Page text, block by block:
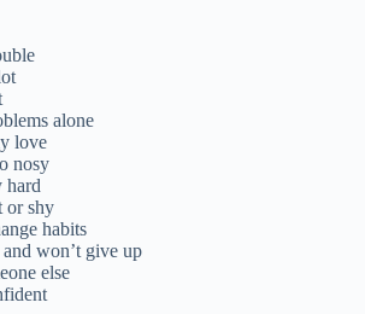
alone
love
nosy
hard
or shy
habits
won’t give up
else